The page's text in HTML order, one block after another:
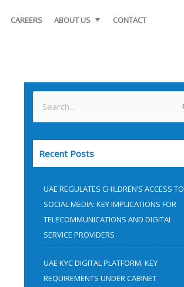
CAREERS ABOUT US CONTACT
Recent Posts
UAE REGULATES CHILDREN’S ACCESS TO
SOCIAL MEDIA: KEY IMPLICATIONS FOR
TELECOMMUNICATIONS AND DIGITAL
SERVICE PROVIDERS
UAE KYC DIGITAL PLATFORM: KEY
REQUIREMENTS UNDER CABINET